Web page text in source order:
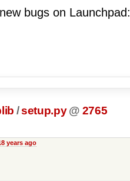
bugs on Launchpad:
/setup.py @ 2765
years ago